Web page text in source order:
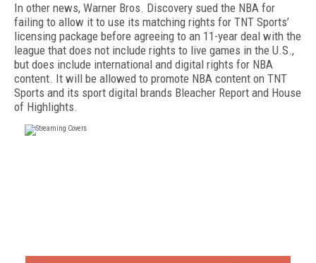
In other news, Warner Bros. Discovery sued the NBA for
failing to allow it to use its matching rights for TNT Sports’
licensing package before agreeing to an 11-year deal with the
league that does not include rights to live games in the U.S.,
but does include interna­tional and digital rights for NBA
content. It will be allowed to promote NBA content on TNT
Sports and its sport digital brands Bleacher Report and House
of Highlights.